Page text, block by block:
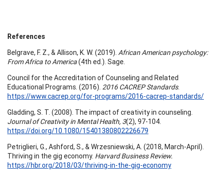
References
Belgrave, F. Z., & Allison, K. W. (2019). African American psychology:
From Africa to America(4th ed.). Sage.
Council for the Accreditation of Counseling and Related
Educational Programs. (2016). 2016 CACREP Standards.
https://www.cacrep.org/for-programs/2016-cacrep-standards/
Gladding, S. T. (2008). The impact of creativity in counseling.
Journal of Creativity in Mental Health, 3(2), 97-104.
https://doi.org/10.1080/15401380802226679
Petriglieri, G., Ashford, S., & Wrzesniewski, A. (2018, March-April).
Thriving in the gig economy. Harvard Business Review.
https://hbr.org/2018/03/thriving-in-the-gig-economy